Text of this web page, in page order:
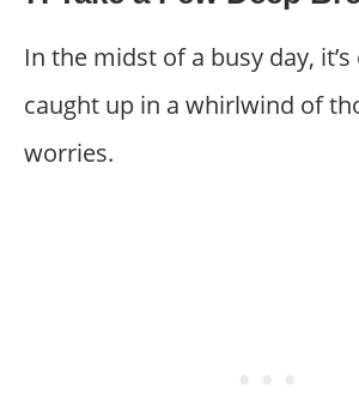
In the midst of a busy day,
caught up in a whirlwind of
worries.